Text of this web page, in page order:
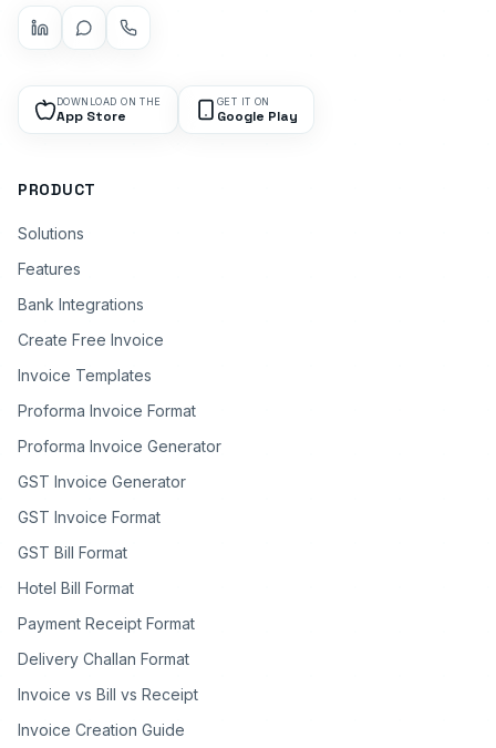
DOWNLOAD ON THE
App Store
GET IT ON
Google Play
PRODUCT
Solutions
Features
Bank Integrations
Create Free Invoice
Invoice Templates
Proforma Invoice Format
Proforma Invoice Generator
GST Invoice Generator
GST Invoice Format
GST Bill Format
Hotel Bill Format
Payment Receipt Format
Delivery Challan Format
Invoice vs Bill vs Receipt
Invoice Creation Guide